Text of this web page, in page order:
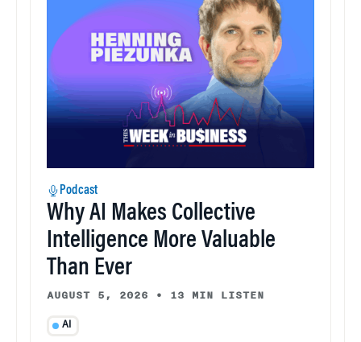
Podcast
Why AI Makes Collective
Intelligence More Valuable
Than Ever
AUGUST 5, 2026 • 13 MIN LISTEN
AI